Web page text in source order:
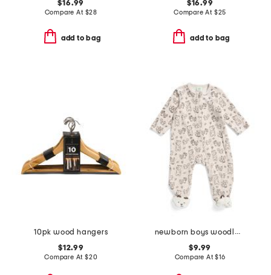
$16.99
Compare At $28
add to bag
$16.99
Compare At $25
add to bag
10pk wood hangers
$12.99
Compare At $20
newborn boys woodland velour footie
$9.99
Compare At$16